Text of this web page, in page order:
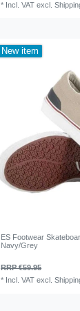
* Incl. VAT excl.
New item
ES Footwear
Navy/Grey
RRP €59.95
* Incl. VAT excl.